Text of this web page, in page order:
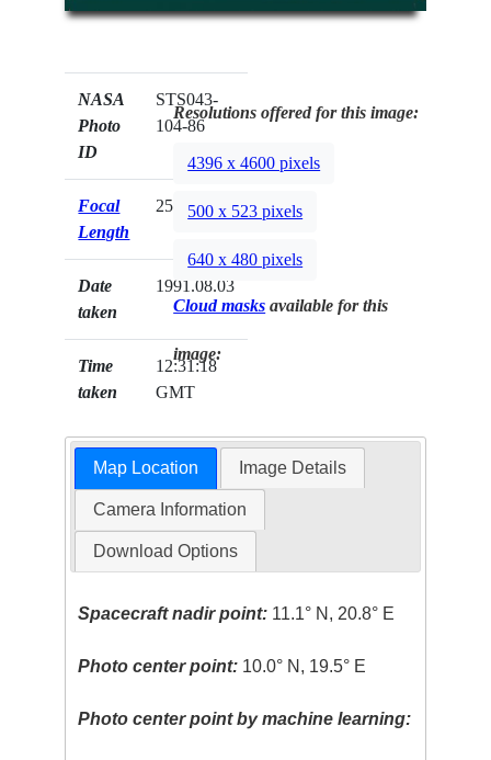
NASA
Photo
ID
STS043-
104-86
Focal
Length
250mm
Date
taken
1991.08.03
Time
taken
12:31:18
GMT
Resolutions offered for this image:
4396 x 4600 pixels
500 x 523 pixels
640 x 480 pixels
Cloud masks available for this
image:
Map Location Image Details
Camera Information
Download Options
Spacecraft nadir point: 11.1° N, 20.8° E
Photo center point: 10.0° N, 19.5° E
Photo center point by machine learning: